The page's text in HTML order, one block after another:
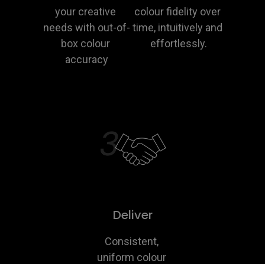
your creative
needs with out-of-
box colour
accuracy
colour fidelity over
time, intuitively and
effortlessly.
Deliver
Consistent,
uniform colour